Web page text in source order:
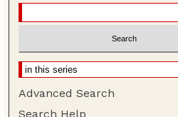
Advanced Search
Search Help